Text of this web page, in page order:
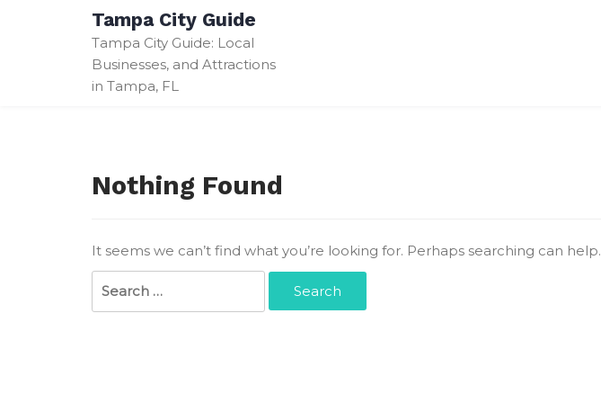
Tampa City Guide
Tampa City Guide: Local
Businesses, and Attractions
in Tampa, FL
Nothing Found
It seems we can’t find what you’re looking for. Perhaps searching can help.
for: